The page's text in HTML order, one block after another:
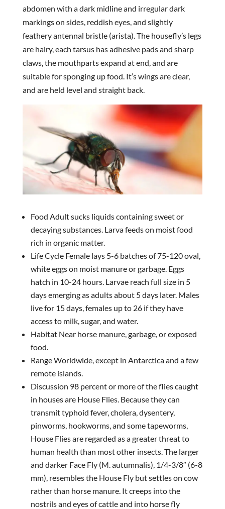
abdomen with a dark midline and irregular dark
markings on sides, reddish eyes, and slightly
feathery antennal bristle (arista). The housefly’s legs
are hairy, each tarsus has adhesive pads and sharp
claws, the mouthparts expand at end, and are
suitable for sponging up food. It’s wings are clear,
and are held level and straight back.
Food Adult sucks liquids containing sweet or
decaying substances. Larva feeds on moist food
rich in organic matter.
Life Cycle Female lays 5-6 batches of 75-120 oval,
white eggs on moist manure or garbage. Eggs
hatch in 10-24 hours. Larvae reach full size in 5
days emerging as adults about 5 days later. Males
live for 15 days, females up to 26 if they have
access to milk, sugar, and water.
Habitat Near horse manure, garbage, or exposed
food.
Range Worldwide, except in Antarctica and a few
remote islands.
Discussion 98 percent or more of the flies caught
in houses are House Flies. Because they can
transmit typhoid fever, cholera, dysentery,
pinworms, hookworms, and some tapeworms,
House Flies are regarded as a greater threat to
human health than most other insects. The larger
and darker Face Fly (M. autumnalis), 1/4-3/8″ (6-8
mm), resembles the House Fly but settles on cow
rather than horse manure. It creeps into the
nostrils and eyes of cattle and into horse fly